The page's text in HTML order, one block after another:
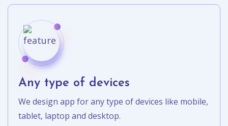
Any type of devices
We design app for any type of devices like mobile,
tablet, laptop and desktop.